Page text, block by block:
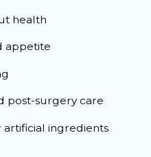
health
appetite
post-surgery care
artificial ingredients